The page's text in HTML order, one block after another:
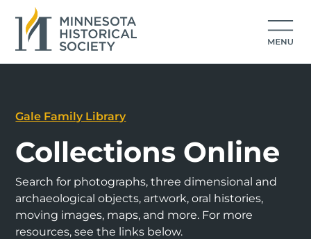
Gale Family Library
Collections Online
Search for photographs, three dimensional and
archaeological objects, artwork, oral histories,
moving images, maps, and more. For more
resources, see the links below.